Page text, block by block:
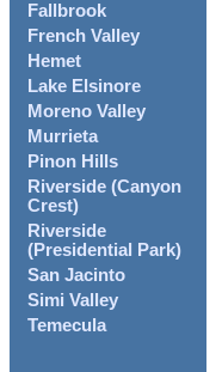
Fallbrook
French Valley
Hemet
Lake Elsinore
Moreno Valley
Murrieta
Pinon Hills
Riverside (Canyon
Crest)
Riverside
(Presidential Park)
San Jacinto
Simi Valley
Temecula